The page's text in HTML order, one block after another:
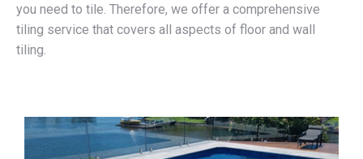
you need to tile. Therefore, we offer a comprehensive
tiling service that covers all aspects of floor and wall
tiling.